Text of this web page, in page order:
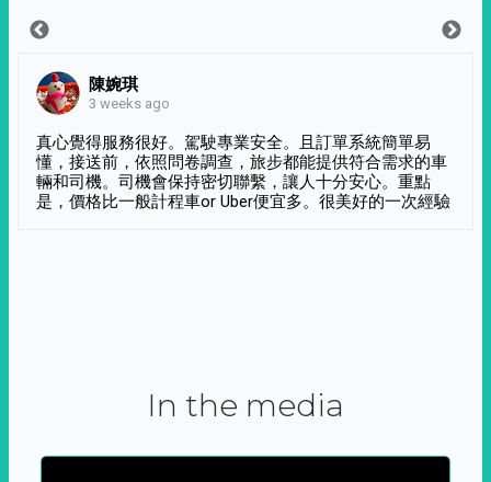
陳婉琪
3 weeks ago
真心覺得服務很好。駕駛專業安全。且訂單系統簡單易
懂，接送前，依照問卷調查，旅步都能提供符合需求的車
輛和司機。司機會保持密切聯繫，讓人十分安心。重點
是，價格比一般計程車or Uber便宜多。很美好的一次經驗
In the media